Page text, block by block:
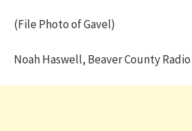
(File Photo of Gavel)
Noah Haswell, Beaver County